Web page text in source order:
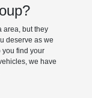
area, but they
deserve as we
you find your
we have